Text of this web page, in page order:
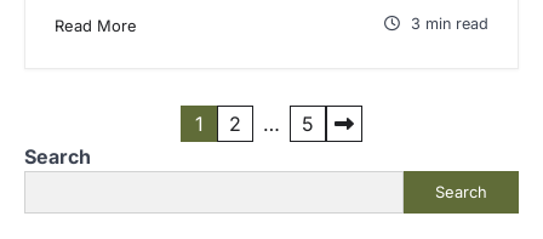
Read More 3 min read
o
1 2 …
5
Search
Search